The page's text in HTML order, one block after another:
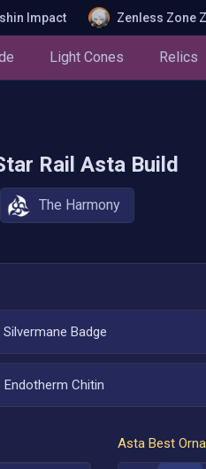
Impact Zenless Zone
Light Cones Relics
Rail Asta Build
The Harmony
Silvermane Badge
Endotherm Chitin
Asta Best